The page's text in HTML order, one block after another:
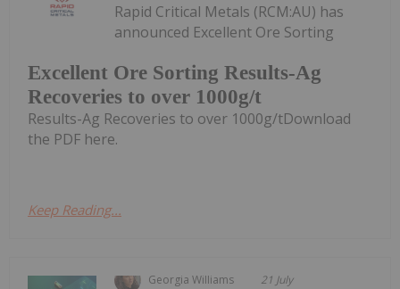
Excellent Ore Sorting Results-Ag
Recoveries to over 1000g/t
Rapid Critical Metals (RCM:AU) has
announced Excellent Ore Sorting
Results-Ag Recoveries to over 1000g/tDownload
the PDF here.
Keep Reading...
Georgia Williams 21 July